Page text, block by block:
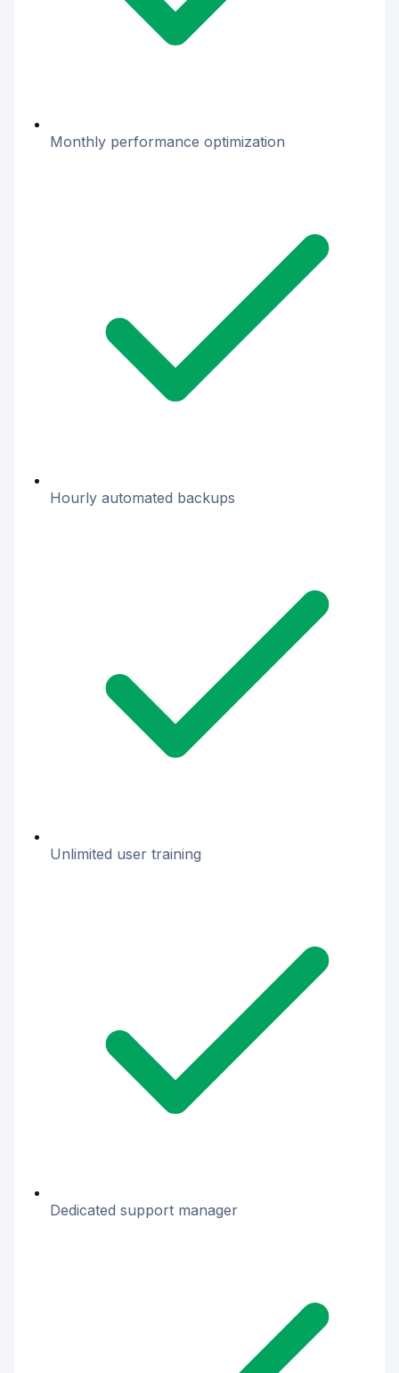
Monthly performance optimization
Hourly automated backups
Unlimited user training
Dedicated support manager